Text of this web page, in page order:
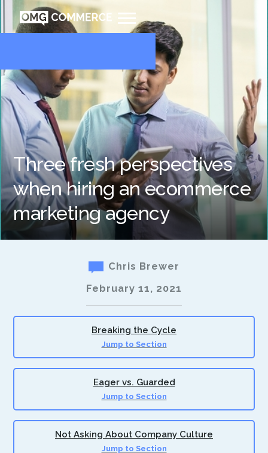
Three fresh perspectives
when hiring an ecommerce
marketing agency
Chris Brewer
February 11, 2021
Breaking the Cycle
Jump to Section
Eager vs. Guarded
Jump to Section
Not Asking About Company Culture
Jump to Section